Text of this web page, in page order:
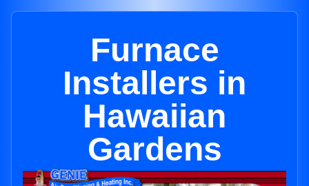
Furnace
Installers in
Hawaiian
Gardens